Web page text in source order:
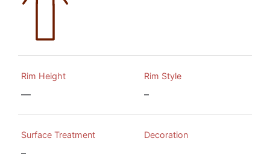
Rim Height
—
Rim Style
–
Surface Treatment
–
Decoration